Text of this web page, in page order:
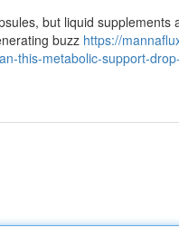
but liquid
buzz https://
this-metabolic-support-